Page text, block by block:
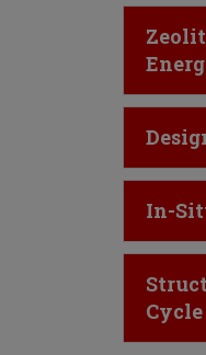
Click
Click
Click
In-
Click